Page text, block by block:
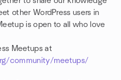
other WordPress users in
is open to all who love
Meetups at
community/meetups/